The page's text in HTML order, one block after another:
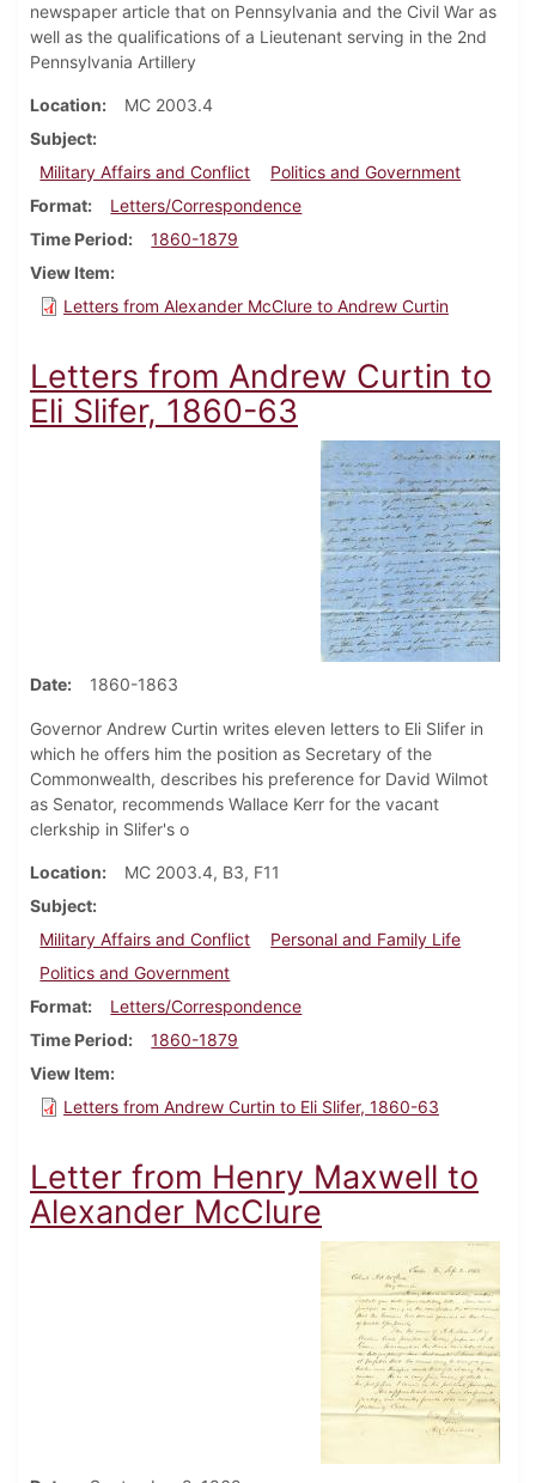
newspaper article that on Pennsylvania and the Civil War as
well as the qualifications of a Lieutenant serving in the 2nd
Pennsylvania Artillery
Location
MC 2003.4
Subject
Military Affairs and Conflict
Politics and Government
Format
Letters/Correspondence
Time Period
1860-1879
View Item
Letters from Alexander McClure to Andrew Curtin
Letters from Andrew Curtin to
Eli Slifer, 1860-63
Date 1860-1863
Governor Andrew Curtin writes eleven letters to Eli Slifer in
which he offers him the position as Secretary of the
Commonwealth, describes his preference for David Wilmot
as Senator, recommends Wallace Kerr for the vacant
clerkship in Slifer's o
Location
MC 2003.4, B3, F11
Subject
Military Affairs and Conflict
Personal and Family Life
Politics and Government
Format
Letters/Correspondence
Time Period
1860-1879
View Item
Letters from Andrew Curtin to Eli Slifer, 1860-63
Letter from Henry Maxwell to
Alexander McClure